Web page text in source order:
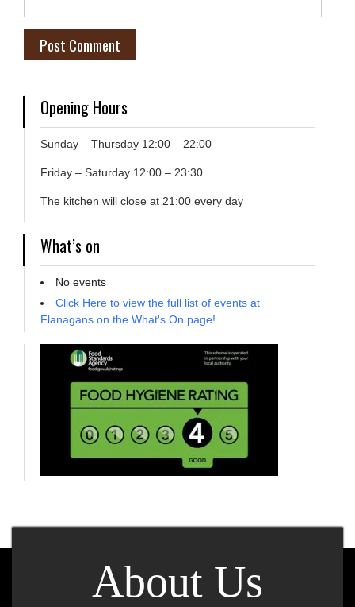
Opening Hours
Sunday – Thursday 12:00 – 22:00
Friday – Saturday 12:00 – 23:30
The kitchen will close at 21:00 every day
What’s on
No events
Click Here to view the full list of events at
Flanagans on the What's On page!
About Us